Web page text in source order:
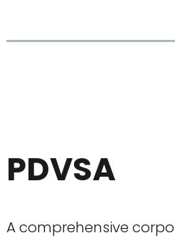
PDVSA
A comprehensive